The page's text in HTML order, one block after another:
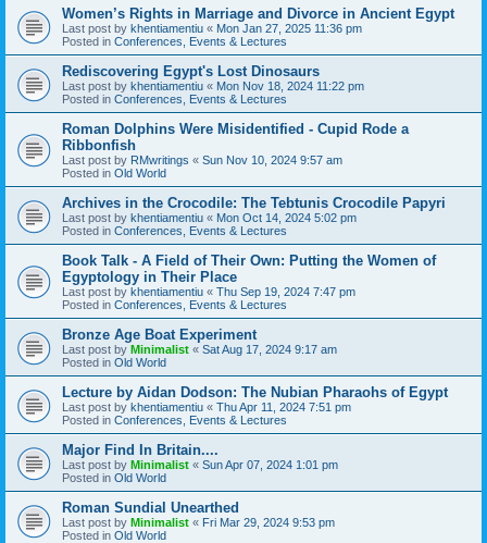
Women’s Rights in Marriage and Divorce in Ancient Egypt
Last post by khentiamentiu « Mon Jan 27, 2025 11:36 pm
Posted in Conferences, Events & Lectures
Rediscovering Egypt's Lost Dinosaurs
Last post by khentiamentiu « Mon Nov 18, 2024 11:22 pm
Posted in Conferences, Events & Lectures
Roman Dolphins Were Misidentified - Cupid Rode a
Ribbonfish
Last post by RMwritings « Sun Nov 10, 2024 9:57 am
Posted in Old World
Archives in the Crocodile: The Tebtunis Crocodile Papyri
Last post by khentiamentiu « Mon Oct 14, 2024 5:02 pm
Posted in Conferences, Events & Lectures
Book Talk - A Field of Their Own: Putting the Women of
Egyptology in Their Place
Last post by khentiamentiu « Thu Sep 19, 2024 7:47 pm
Posted in Conferences, Events & Lectures
Bronze Age Boat Experiment
Last post by Minimalist « Sat Aug 17, 2024 9:17 am
Posted in Old World
Lecture by Aidan Dodson: The Nubian Pharaohs of Egypt
Last post by khentiamentiu « Thu Apr 11, 2024 7:51 pm
Posted in Conferences, Events & Lectures
Major Find In Britain....
Last post by Minimalist « Sun Apr 07, 2024 1:01 pm
Posted in Old World
Roman Sundial Unearthed
Last post by Minimalist « Fri Mar 29, 2024 9:53 pm
Posted in Old World